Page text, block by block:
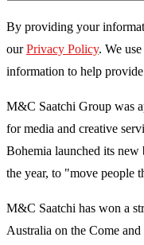
By providing your
our Privacy Policy. We
information to help
M&C Saatchi Group was
for media and creative
Bohemia launched its new
the year, to "move people
M&C Saatchi has won a
Australia on the Come